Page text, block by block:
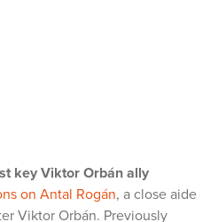
key Viktor Orbán ally
on Antal Rogán, a close aide
Viktor Orbán. Previously